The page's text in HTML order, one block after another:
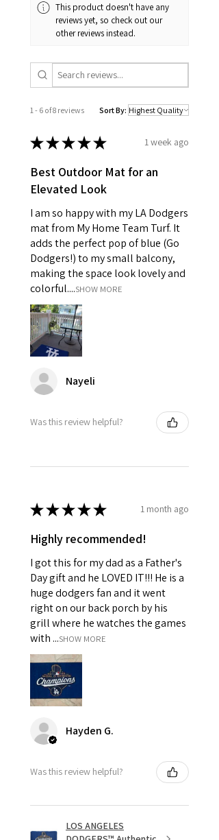
This product doesn't have any
reviews yet, so check out our
other reviews instead.
1 - 6 of 8 reviews Sort By:
★★★★★ 1 week ago
Best Outdoor Mat for an
Elevated Look
I am so happy with my LA Dodgers
mat from My Home Team Turf. It
adds the perfect pop of blue (Go
Dodgers!) to my small balcony,
making the space look lovely and
colorful....SHOW MORE
Nayeli
Was this review helpful?
★★★★★ 1 month ago
Highly recommended!
I got this for my dad as a Father's
Day gift and he LOVED IT!!! He is a
huge dodgers fan and it went
right on our back porch by his
grill where he watches the games
with ...SHOW MORE
Hayden G.
Was this review helpful?
LOS ANGELES